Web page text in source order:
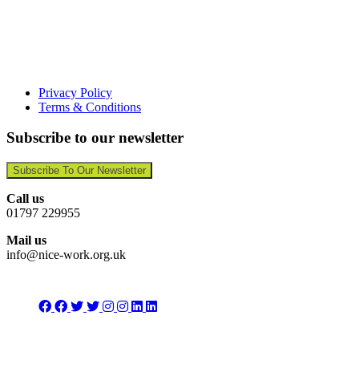
Privacy Policy
Terms & Conditions
Subscribe to our newsletter
Subscribe To Our Newsletter
Call us
01797 229955
Mail us
info@nice-work.org.uk